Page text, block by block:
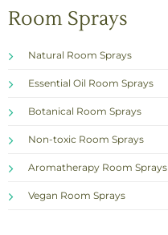
Room Sprays
Natural Room Sprays
Essential Oil Room Sprays
Botanical Room Sprays
Non-toxic Room Sprays
Aromatherapy Room Sprays
Vegan Room Sprays